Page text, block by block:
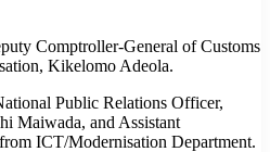
Comptroller-General of Customs
Kikelomo Adeola.
Public Relations Officer,
Maiwada, and Assistant
ICT/Modernisation Department.